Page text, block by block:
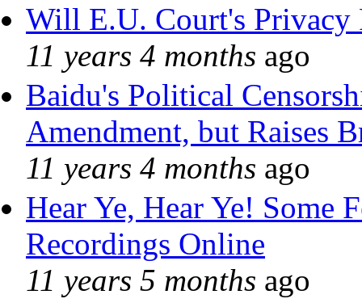
Will E.U. Court's Privacy
11 years 4 months ago
Baidu's Political
Amendment, but Raises
11 years 4 months ago
Hear Ye, Hear Ye! Some
Recordings Online
11 years 5 months ago